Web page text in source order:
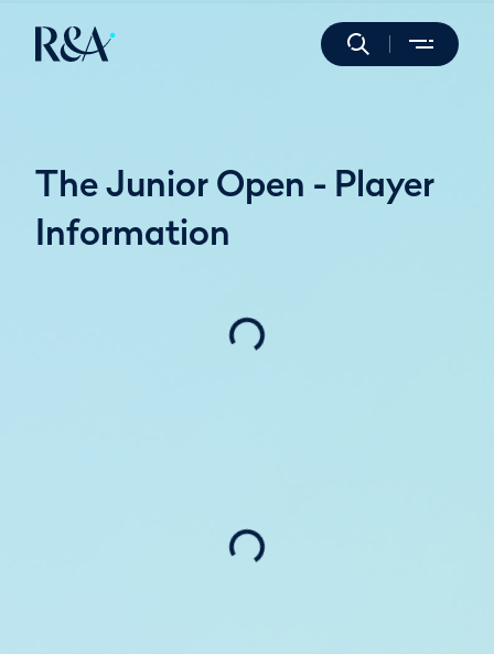
The Junior Open - Player
Information